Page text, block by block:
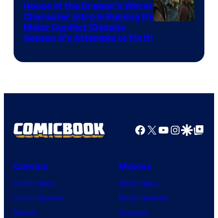
House of the Dragon’s Worst
Character Intro Is Ruining Its
Major Conflict (Despite
Season 3’s Attempts to Fix It)
Facebook
X YouTube
GoogleGoogle Top
Comics
Comic News
Comic Reviews
Marvel
Movies
Movie News
Movie Reviews
Supergirl